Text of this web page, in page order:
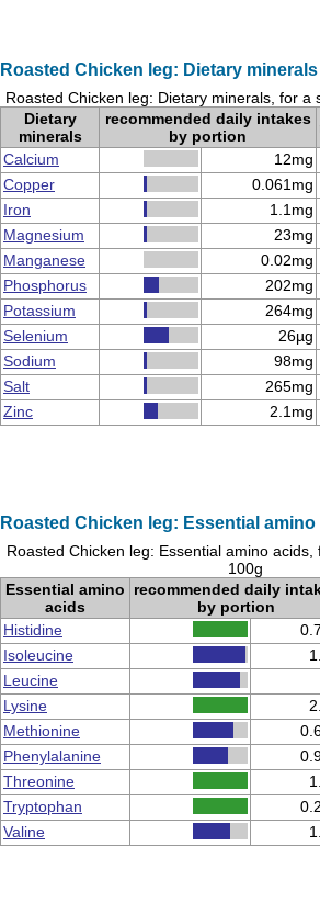
Roasted Chicken leg: Dietary minerals
Roasted Chicken leg: Dietary minerals, for a
Dietary
minerals
recommended daily intakes
by portion
Calcium
12mg
Copper
0.061mg
Iron
1.1mg
Magnesium
23mg
Manganese
0.02mg
Phosphorus
202mg
Potassium
264mg
Selenium
26µg
Sodium
98mg
Salt
265mg
Zinc
2.1mg
Roasted Chicken leg: Essential
Roasted Chicken leg: Essential amino
100g
Essential amino
acids
recommended daily
by portion
Histidine
Isoleucine
Leucine
Lysine
Methionine
Phenylalanine
Threonine
Tryptophan
Valine